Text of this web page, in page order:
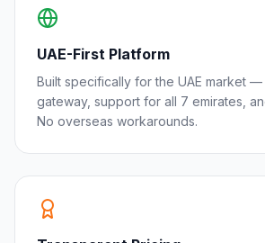
UAE-First Platform
Built specifically for the UAE market
gateway, support for all 7 emirates,
No overseas workarounds.